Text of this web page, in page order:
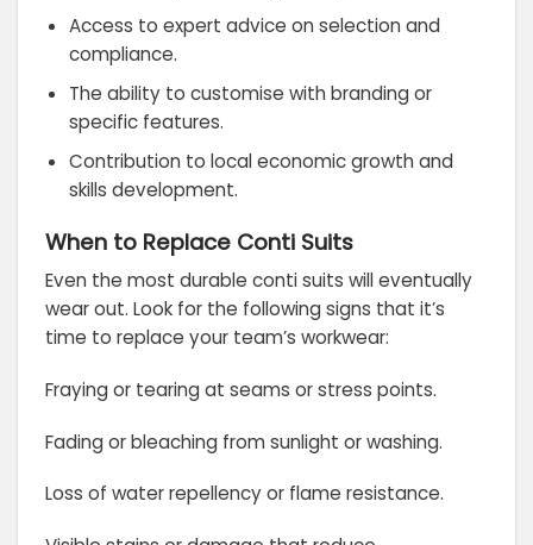
Access to expert advice on selection and
compliance.
The ability to customise with branding or
specific features.
Contribution to local economic growth and
skills development.
When to Replace Conti Suits
Even the most durable conti suits will eventually
wear out. Look for the following signs that it’s
time to replace your team’s workwear:
Fraying or tearing at seams or stress points.
Fading or bleaching from sunlight or washing.
Loss of water repellency or flame resistance.